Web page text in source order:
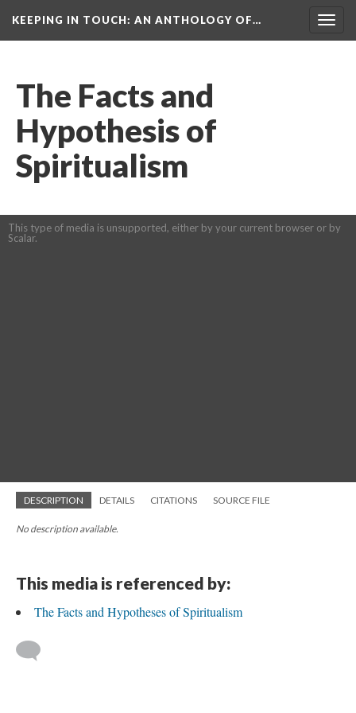
KEEPING IN TOUCH: AN ANTHOLOGY OF…
The Facts and
Hypothesis of
Spiritualism
This type of media is unsupported, either by your current browser or by
Scalar.
DESCRIPTION DETAILS CITATIONS SOURCE FILE
No description available.
This media is referenced by:
The Facts and Hypotheses of Spiritualism